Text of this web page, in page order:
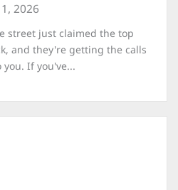
2026
street just claimed the top
and they're getting the calls
If you've...